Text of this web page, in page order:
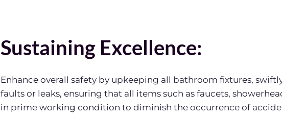
Sustaining Excellence:
Enhance overall safety by upkeeping all bathroom fixtures,
faults or leaks, ensuring that all items such as faucets,
in prime working condition to diminish the occurrence of